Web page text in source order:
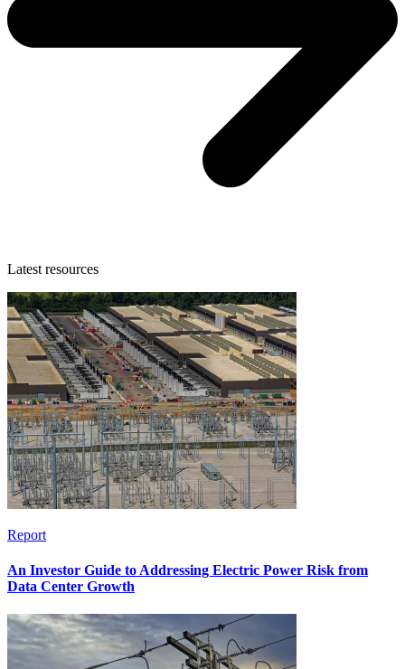
Latest resources
Report
An Investor Guide to Addressing Electric Power Risk from
Data Center Growth